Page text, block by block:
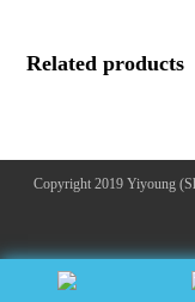
Related products
Copyright 2019 Yiyoung